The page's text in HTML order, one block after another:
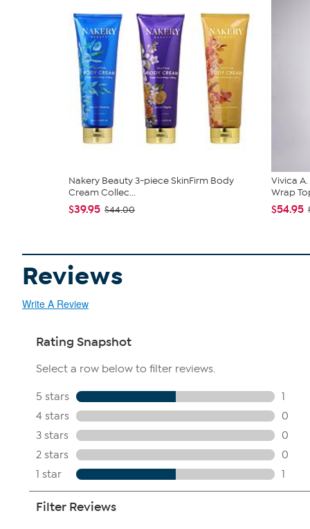
Nakery Beauty 3-piece SkinFirm Body
Cream Collec...
$39.95 $44.00
Vivica
Wrap
$54.95
Reviews
Write A Review